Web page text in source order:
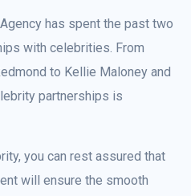
has spent the past two
with celebrities. From
to Kellie Maloney and
partnerships is
you can rest assured that
will ensure the smooth